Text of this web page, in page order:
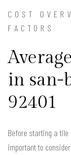
COST
FACTORS
in san-
92401
Before starting a tile
important to